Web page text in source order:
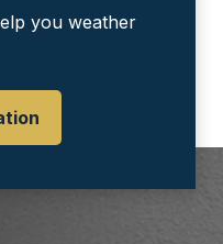
you weather